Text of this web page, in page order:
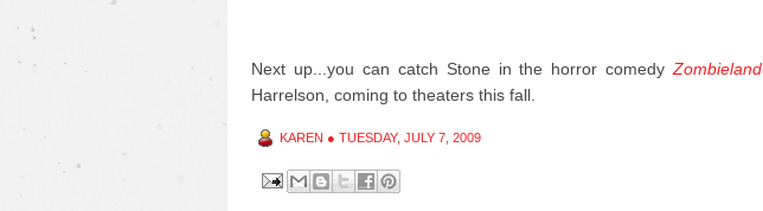
Next up...you can catch Stone in the horror comedyZombieland
Harrelson, coming to theaters this fall.
KAREN ● TUESDAY, JULY 7, 2009